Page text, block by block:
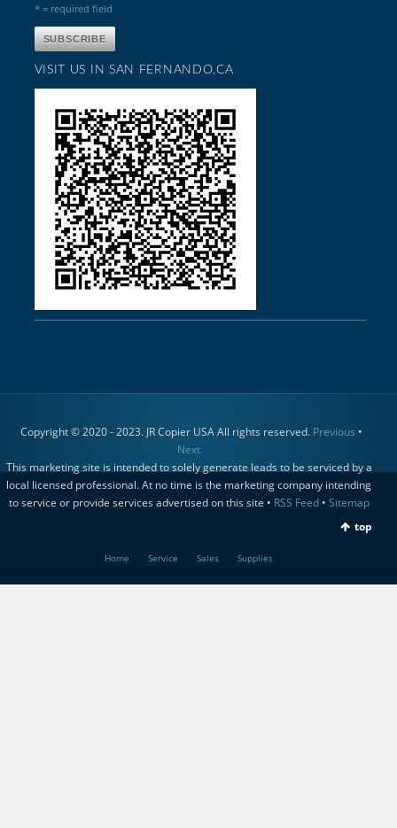
* = required field
VISIT US IN SAN FERNANDO,CA
Copyright © 2020 - 2023. JR Copier USA All rights reserved. Previous •
Next
This marketing site is intended to solely generate leads to be serviced by a
local licensed professional. At no time is the marketing company intending
to service or provide services advertised on this site • RSS Feed• Sitemap
top
Home Service Sales Supplies